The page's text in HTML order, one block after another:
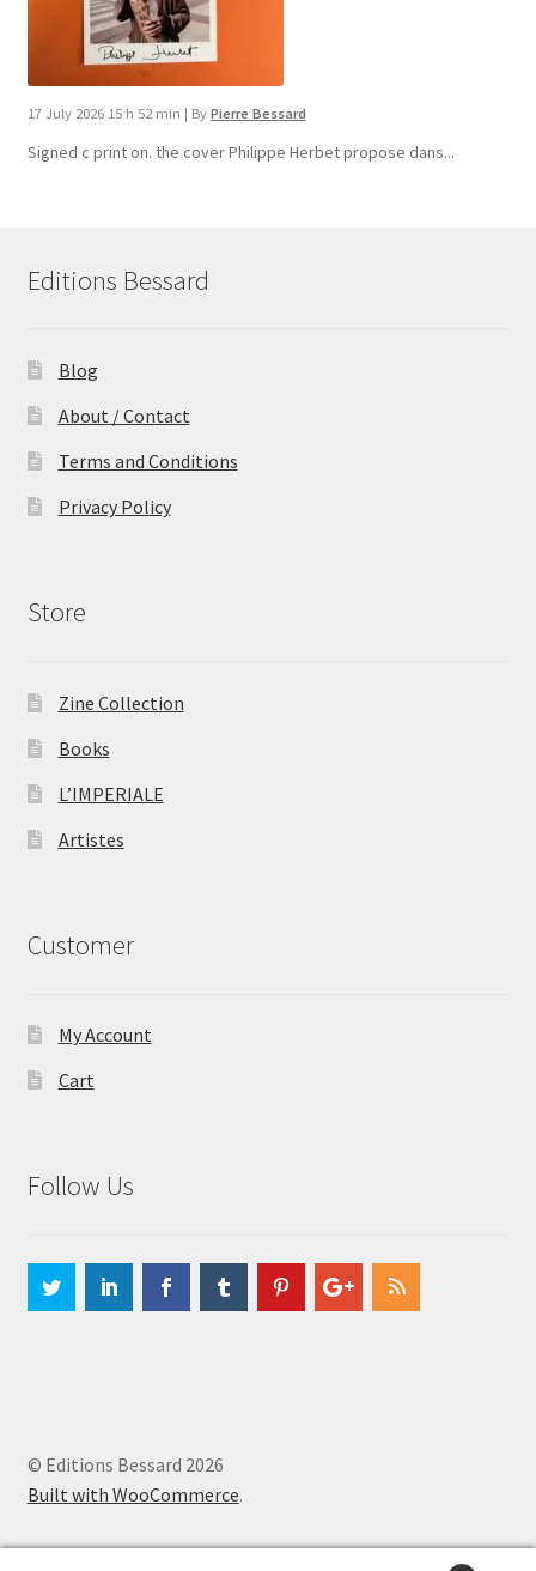
17 July 2026 15 h 52 min | By Pierre Bessard
Signed c print on. the cover ​Philippe Herbet propose dans...
Editions Bessard
Blog
About / Contact
Terms and Conditions
Privacy Policy
Store
Zine Collection
Books
L’IMPERIALE
Artistes
Customer
My Account
Cart
Follow Us
© Editions Bessard 2026
Built with WooCommerce.